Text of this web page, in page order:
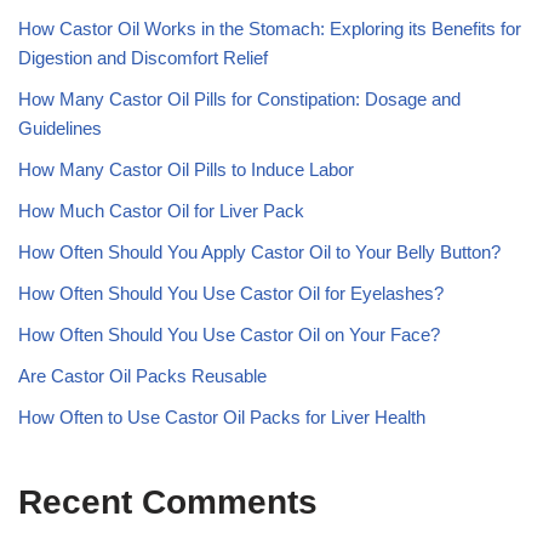
How Castor Oil Works in the Stomach: Exploring its Benefits for
Digestion and Discomfort Relief
How Many Castor Oil Pills for Constipation: Dosage and
Guidelines
How Many Castor Oil Pills to Induce Labor
How Much Castor Oil for Liver Pack
How Often Should You Apply Castor Oil to Your Belly Button?
How Often Should You Use Castor Oil for Eyelashes?
How Often Should You Use Castor Oil on Your Face?
Are Castor Oil Packs Reusable
How Often to Use Castor Oil Packs for Liver Health
Recent Comments